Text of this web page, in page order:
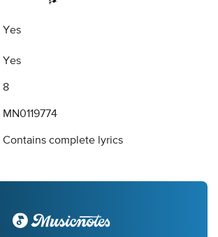
Yes
Yes
8
MN0119774
Contains complete lyrics